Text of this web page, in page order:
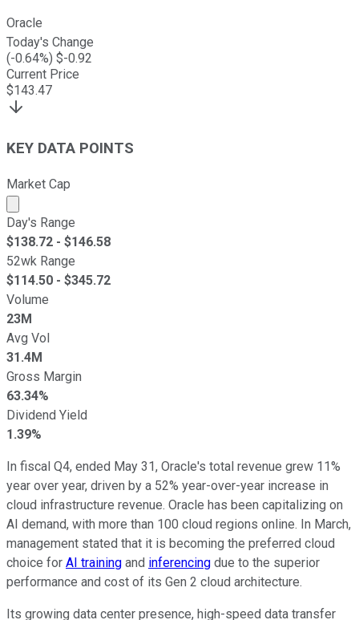
Oracle
Today's Change
(-0.64%) $-0.92
Current Price
$143.47
KEY DATA POINTS
Market Cap
Market cap calculated using publicly traded shares
Day's Range
$138.72 - $146.58
52wk Range
$114.50 - $345.72
Volume
23M
Avg Vol
31.4M
Gross Margin
63.34%
Dividend Yield
1.39%
In fiscal Q4, ended May 31, Oracle's total revenue grew 11%
year over year, driven by a 52% year-over-year increase in
cloud infrastructure revenue. Oracle has been capitalizing on
AI demand, with more than 100 cloud regions online. In March,
management stated that it is becoming the preferred cloud
choice for AI training and inferencing due to the superior
performance and cost of its Gen 2 cloud architecture.
Its growing data center presence, high-speed data transfer